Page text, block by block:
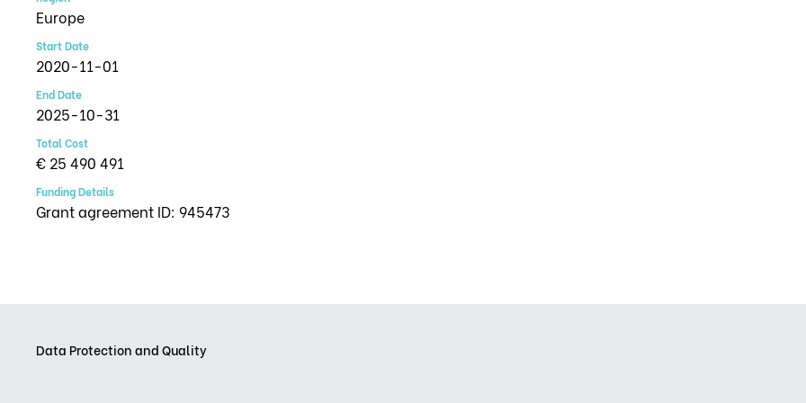
Europe
Start Date
2020-11-01
End Date
2025-10-31
Total Cost
€ 25 490 491
Funding Details
Grant agreement ID: 945473
Data Protection and Quality